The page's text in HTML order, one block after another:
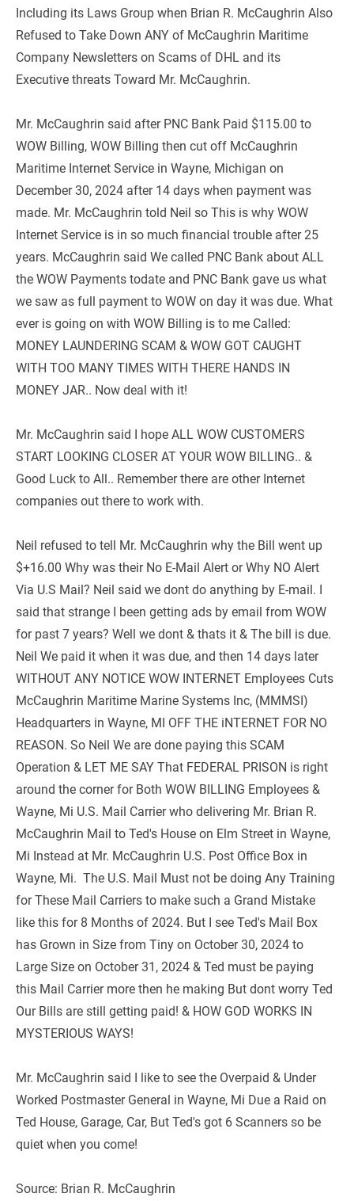
Including its Laws Group when Brian R. McCaughrin Also
Refused to Take Down ANY of McCaughrin Maritime
Company Newsletters on Scams of DHL and its
Executive threats Toward Mr. McCaughrin.
Mr. McCaughrin said after PNC Bank Paid $115.00 to
WOW Billing, WOW Billing then cut off McCaughrin
Maritime Internet Service in Wayne, Michigan on
December 30, 2024 after 14 days when payment was
made. Mr. McCaughrin told Neil so This is why WOW
Internet Service is in so much financial trouble after 25
years. McCaughrin said We called PNC Bank about ALL
the WOW Payments todate and PNC Bank gave us what
we saw as full payment to WOW on day it was due. What
ever is going on with WOW Billing is to me Called:
MONEY LAUNDERING SCAM & WOW GOT CAUGHT
WITH TOO MANY TIMES WITH THERE HANDS IN
MONEY JAR.. Now deal with it!
Mr. McCaughrin said I hope ALL WOW CUSTOMERS
START LOOKING CLOSER AT YOUR WOW BILLING.. &
Good Luck to All.. Remember there are other Internet
companies out there to work with.
Neil refused to tell Mr. McCaughrin why the Bill went up
$+16.00 Why was their No E-Mail Alert or Why NO Alert
Via U.S Mail? Neil said we dont do anything by E-mail. I
said that strange I been getting ads by email from WOW
for past 7 years? Well we dont & thats it & The bill is due.
Neil We paid it when it was due, and then 14 days later
WITHOUT ANY NOTICE WOW INTERNET Employees Cuts
McCaughrin Maritime Marine Systems Inc, (MMMSI)
Headquarters in Wayne, MI OFF THE iNTERNET FOR NO
REASON. So Neil We are done paying this SCAM
Operation & LET ME SAY That FEDERAL PRISON is right
around the corner for Both WOW BILLING Employees &
Wayne, Mi U.S. Mail Carrier who delivering Mr. Brian R.
McCaughrin Mail to Ted's House on Elm Street in Wayne,
Mi Instead at Mr. McCaughrin U.S. Post Office Box in
Wayne, Mi.  The U.S. Mail Must not be doing Any Training
for These Mail Carriers to make such a Grand Mistake
like this for 8 Months of 2024. But I see Ted's Mail Box
has Grown in Size from Tiny on October 30, 2024 to
Large Size on October 31, 2024 & Ted must be paying
this Mail Carrier more then he making But dont worry Ted
Our Bills are still getting paid! & HOW GOD WORKS IN
MYSTERIOUS WAYS!
Mr. McCaughrin said I like to see the Overpaid & Under
Worked Postmaster General in Wayne, Mi Due a Raid on
Ted House, Garage, Car, But Ted's got 6 Scanners so be
quiet when you come!
Source: Brian R. McCaughrin